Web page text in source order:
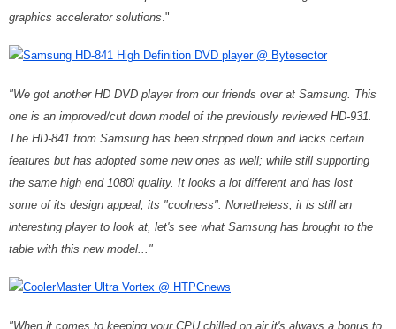
graphics accelerator solutions."
Samsung HD-841 High Definition DVD player @ Bytesector
"We got another HD DVD player from our friends over at Samsung. This
one is an improved/cut down model of the previously reviewed HD-931.
The HD-841 from Samsung has been stripped down and lacks certain
features but has adopted some new ones as well; while still supporting
the same high end 1080i quality. It looks a lot different and has lost
some of its design appeal, its "coolness". Nonetheless, it is still an
interesting player to look at, let's see what Samsung has brought to the
table with this new model..."
CoolerMaster Ultra Vortex @ HTPCnews
"When it comes to keeping your CPU chilled on air it's always a bonus to